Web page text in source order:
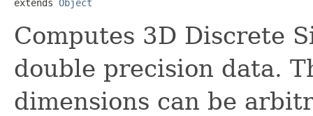
extends Object
Computes 3D Discrete
double precision data.
dimensions can be